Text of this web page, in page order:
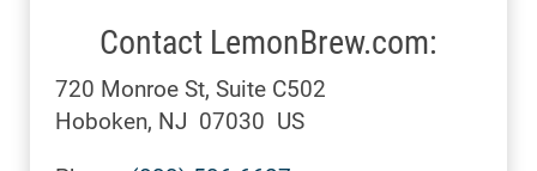
Contact LemonBrew.com:
720 Monroe St, Suite C502
Hoboken, NJ 07030 US